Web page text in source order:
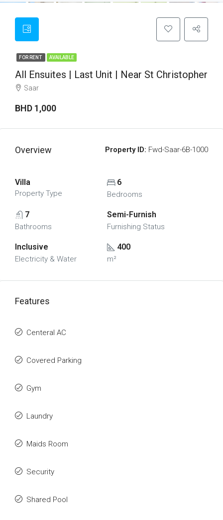
FOR RENT AVAILABLE
All Ensuites | Last Unit | Near St Christopher
Saar
BHD 1,000
Overview Property ID: Fwd-Saar-6B-1000
Villa
Property Type
6
Bedrooms
7
Bathrooms
Semi-Furnish
Furnishing Status
Inclusive
Electricity & Water
400
m²
Features
Centeral AC
Covered Parking
Gym
Laundry
Maids Room
Security
Shared Pool